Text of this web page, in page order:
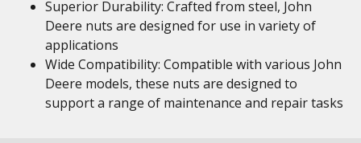
Superior Durability: Crafted from steel, John
Deere nuts are designed for use in variety of
applications
Wide Compatibility: Compatible with various John
Deere models, these nuts are designed to
support a range of maintenance and repair tasks